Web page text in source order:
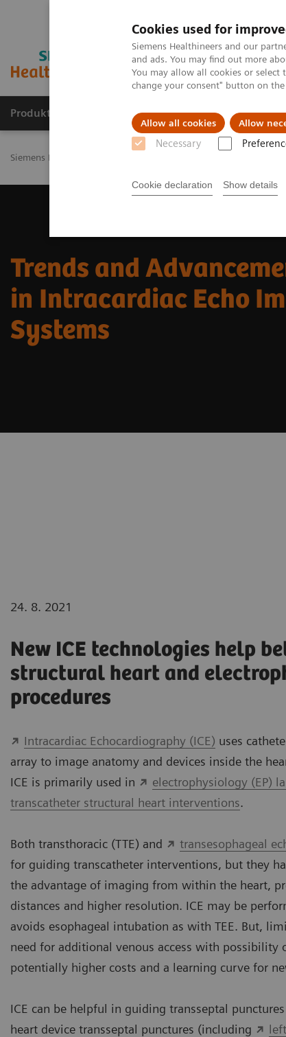
Cookies used for
Siemens Healthineers and our
and ads. You may find out more
You may allow all cookies or select
change your consent" button on the
Allow all cookies Allow
Necessary
Cookie declaration Show details
Produkty a služby Podpora & Dokumentácia
Siemens Healthineers Slovakia
Trends and
in Intracardiac Echo
Systems
24. 8. 2021
New ICE technologies help
structural heart and
procedures
Intracardiac Echocardiography (ICE) uses
array to image anatomy and devices inside the
ICE is primarily used in
electrophysiology (EP)
transcatheter structural heart interventions.
Both transthoracic (TTE) and transesophageal
for guiding transcatheter interventions, but they
the advantage of imaging from within the heart,
distances and higher resolution. ICE may be
avoids esophageal intubation as with TEE. But,
need for additional venous access with possibility
potentially higher costs and a learning curve for
ICE can be helpful in guiding transseptal
heart device transseptal punctures (including